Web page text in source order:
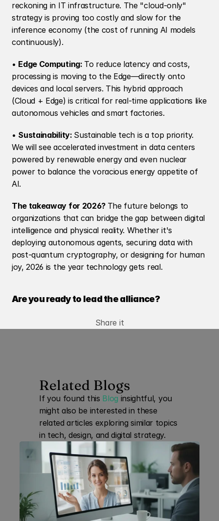
reckoning in IT infrastructure. The "cloud-only"
strategy is proving too costly and slow for the
inference economy (the cost of running AI models
continuously).
• Edge Computing: To reduce latency and costs,
processing is moving to the Edge—directly onto
devices and local servers. This hybrid approach
(Cloud + Edge) is critical for real-time applications like
autonomous vehicles and smart factories.
• Sustainability: Sustainable tech is a top priority.
We will see accelerated investment in data centers
powered by renewable energy and even nuclear
power to balance the voracious energy appetite of
AI.
The takeaway for 2026? The future belongs to
organizations that can bridge the gap between digital
intelligence and physical reality. Whether it's
deploying autonomous agents, securing data with
post-quantum cryptography, or designing for human
joy, 2026 is the year technology gets real.
Are you ready to lead the alliance?
Share it
Related Blogs
If you found this Blog insightful, you
might also be interested in these
related articles exploring similar topics
in tech, design, and digital strategy.